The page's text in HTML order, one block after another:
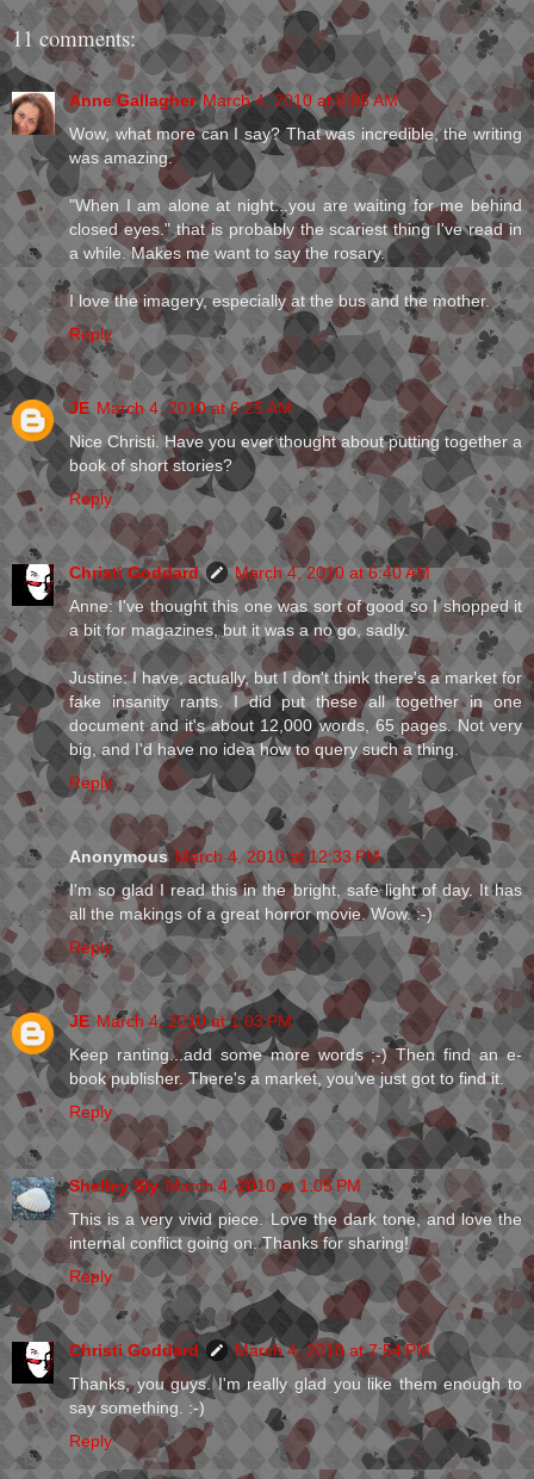
11 comments:
Anne Gallagher March 4, 2010 at 6:06 AM
Wow, what more can I say? That was incredible, the writing
was amazing.
"When I am alone at night...you are waiting for me behind
closed eyes." that is probably the scariest thing I've read in
a while. Makes me want to say the rosary.
I love the imagery, especially at the bus and the mother.
Reply
JE March 4, 2010 at 6:25 AM
Nice Christi. Have you ever thought about putting together a
book of short stories?
Reply
Christi Goddard
March 4, 2010 at 6:40 AM
Anne: I've thought this one was sort of good so I shopped it
a bit for magazines, but it was a no go, sadly.
Justine: I have, actually, but I don't think there's a market for
fake insanity rants. I did put these all together in one
document and it's about 12,000 words, 65 pages. Not very
big, and I'd have no idea how to query such a thing.
Reply
Anonymous March 4, 2010 at 12:33 PM
I'm so glad I read this in the bright, safe light of day. It has
all the makings of a great horror movie. Wow. :-)
Reply
JE March 4, 2010 at 1:03 PM
Keep ranting...add some more words ;-) Then find an e-
book publisher. There's a market, you've just got to find it.
Reply
Shelley Sly March 4, 2010 at 1:05 PM
This is a very vivid piece. Love the dark tone, and love the
internal conflict going on. Thanks for sharing!
Reply
Christi Goddard
March 4, 2010 at 7:54 PM
Thanks, you guys. I'm really glad you like them enough to
say something. :-)
Reply